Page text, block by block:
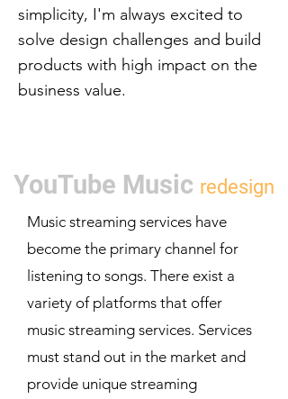
simplicity, I'm always excited to
solve design challenges and build
products with high impact on the
business value.
YouTube Music redesign
Music streaming services have
become the primary channel for
listening to songs. There exist a
variety of platforms that offer
music streaming services. Services
must stand out in the market and
provide unique streaming